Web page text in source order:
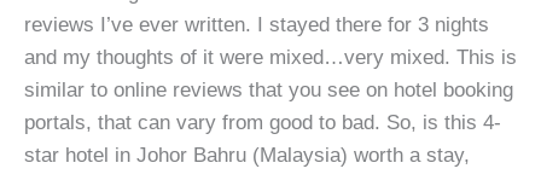
reviews I’ve ever written. I stayed there for 3 nights
and my thoughts of it were mixed…very mixed. This is
similar to online reviews that you see on hotel booking
portals, that can vary from good to bad. So, is this 4-
star hotel in Johor Bahru (Malaysia) worth a stay,